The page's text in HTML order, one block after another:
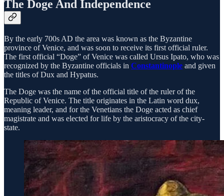
The Doge And Independence
By the early 700s AD the area was known as the Byzantine
province of Venice, and was soon to receive its first official ruler.
The first official “Doge” of Venice was called Ursus Ipato, who was
recognized by the Byzantine officials in Constantinople and given
the titles of Dux and Hypatus.
The Doge was the name of the official title of the ruler of the
Republic of Venice. The title originates in the Latin word dux,
meaning leader, and for the Venetians the Doge acted as chief
magistrate and was elected for life by the aristocracy of the city-
state.